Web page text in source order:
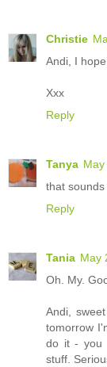
Christie
Andi, I
Xxx
Reply
Tanya
that
Reply
Tania May
Oh. My.
Andi,
tomorrow
do it - you
stuff.